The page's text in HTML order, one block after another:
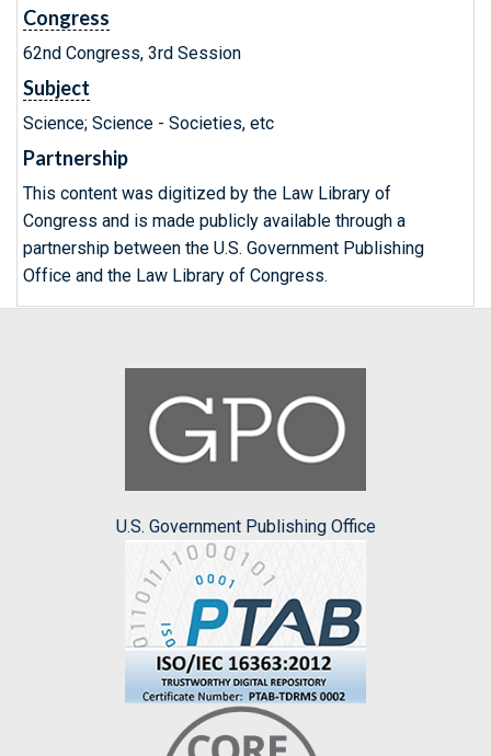
Congress
62nd Congress, 3rd Session
Subject
Science; Science - Societies, etc
Partnership
This content was digitized by the Law Library of
Congress and is made publicly available through a
partnership between the U.S. Government Publishing
Office and the Law Library of Congress.
U.S. Government Publishing Office